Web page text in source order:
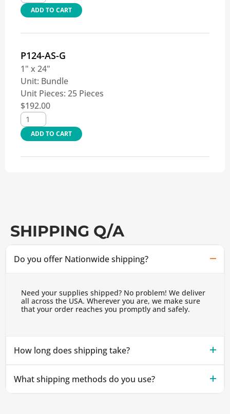
ADD TO CART
P124-AS-G
1" x 24"
Unit: Bundle
Unit Pieces: 25 Pieces
$192.00
ADD TO CART
SHIPPING Q/A
Do you offer Nationwide shipping?
Need your supplies shipped? No problem! We deliver
all across the USA. Wherever you are, we make sure
that your order reaches you promptly and safely.
How long does shipping take?
What shipping methods do you use?